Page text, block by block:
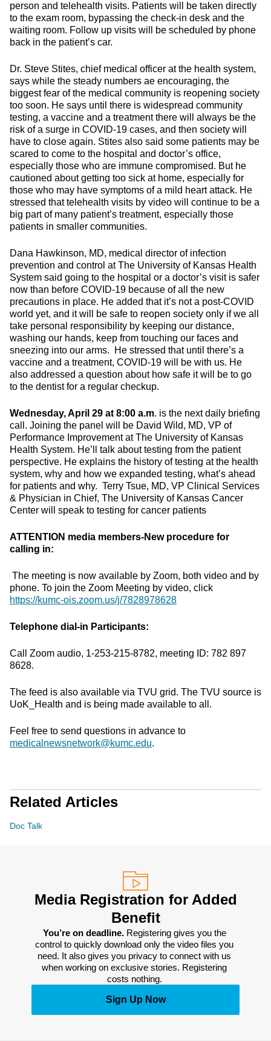
person and telehealth visits. Patients will be taken directly
to the exam room, bypassing the check-in desk and the
waiting room. Follow up visits will be scheduled by phone
back in the patient’s car.
Dr. Steve Stites, chief medical officer at the health system,
says while the steady numbers ae encouraging, the
biggest fear of the medical community is reopening society
too soon. He says until there is widespread community
testing, a vaccine and a treatment there will always be the
risk of a surge in COVID-19 cases, and then society will
have to close again. Stites also said some patients may be
scared to come to the hospital and doctor’s office,
especially those who are immune compromised. But he
cautioned about getting too sick at home, especially for
those who may have symptoms of a mild heart attack. He
stressed that telehealth visits by video will continue to be a
big part of many patient’s treatment, especially those
patients in smaller communities.
Dana Hawkinson, MD, medical director of infection
prevention and control at The University of Kansas Health
System said going to the hospital or a doctor’s visit is safer
now than before COVID-19 because of all the new
precautions in place. He added that it’s not a post-COVID
world yet, and it will be safe to reopen society only if we all
take personal responsibility by keeping our distance,
washing our hands, keep from touching our faces and
sneezing into our arms. He stressed that until there’s a
vaccine and a treatment, COVID-19 will be with us. He
also addressed a question about how safe it will be to go
to the dentist for a regular checkup.
Wednesday, April 29 at 8:00 a.m. is the next daily briefing
call. Joining the panel will be David Wild, MD, VP of
Performance Improvement at The University of Kansas
Health System. He’ll talk about testing from the patient
perspective. He explains the history of testing at the health
system, why and how we expanded testing, what’s ahead
for patients and why. Terry Tsue, MD, VP Clinical Services
& Physician in Chief, The University of Kansas Cancer
Center will speak to testing for cancer patients
ATTENTION media members-New procedure for
calling in:
The meeting is now available by Zoom, both video and by
phone. To join the Zoom Meeting by video, click
https://kumc-ois.zoom.us/j/7828978628
Telephone dial-in Participants:
Call Zoom audio, 1-253-215-8782, meeting ID: 782 897
8628.
The feed is also available via TVU grid. The TVU source is
UoK_Health and is being made available to all.
Feel free to send questions in advance to
medicalnewsnetwork@kumc.edu.
Related Articles
Doc Talk
Media Registration for Added
Benefit
You’re on deadline. Registering gives you the
control to quickly download only the video files you
need. It also gives you privacy to connect with us
when working on exclusive stories. Registering
costs nothing.
Sign Up Now